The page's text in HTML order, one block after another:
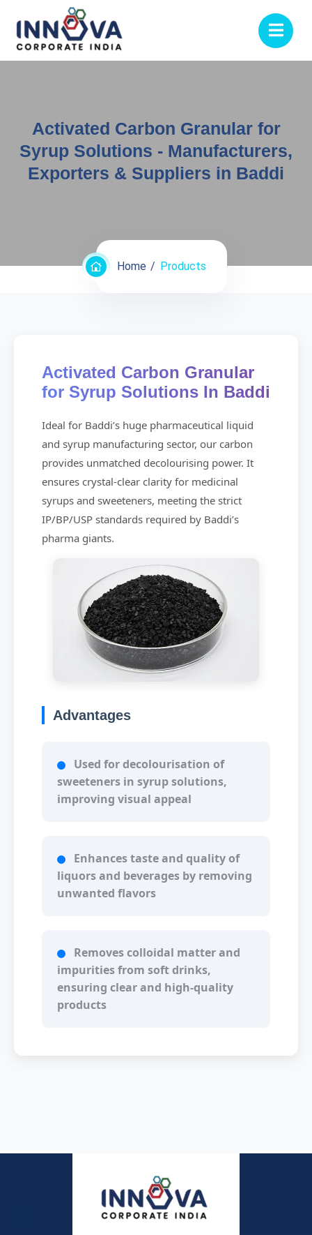
Activated Carbon Granular for
Syrup Solutions - Manufacturers,
Exporters & Suppliers in Baddi
Home Products
Activated Carbon Granular
for Syrup Solutions In Baddi
Ideal for Baddi’s huge pharmaceutical liquid
and syrup manufacturing sector, our carbon
provides unmatched decolourising power. It
ensures crystal-clear clarity for medicinal
syrups and sweeteners, meeting the strict
IP/BP/USP standards required by Baddi’s
pharma giants.
Advantages
Used for decolourisation of
sweeteners in syrup solutions,
improving visual appeal
Enhances taste and quality of
liquors and beverages by removing
unwanted flavors
Removes colloidal matter and
impurities from soft drinks,
ensuring clear and high-quality
products